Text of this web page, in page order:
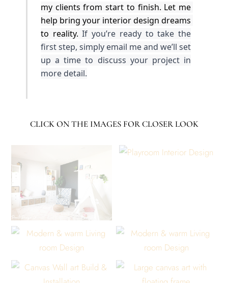
my clients from start to finish. Let me
help bring your interior design dreams
to reality. If you’re ready to take the
first step, simply email me and we’ll set
up a time to discuss your project in
more detail.
CLICK ON THE IMAGES FOR CLOSER LOOK